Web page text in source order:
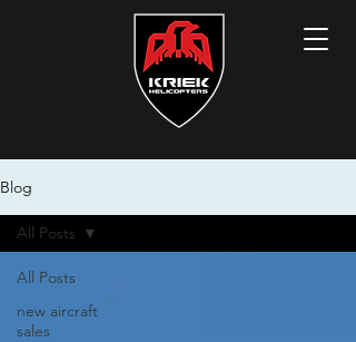
Blog
All Posts
new aircraft
sales
All Posts